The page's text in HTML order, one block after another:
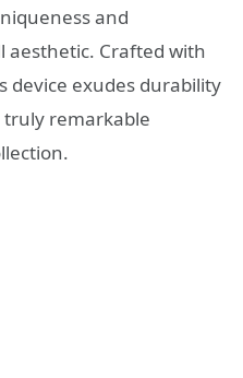
and
aesthetic. Crafted with
device exudes durability
truly remarkable